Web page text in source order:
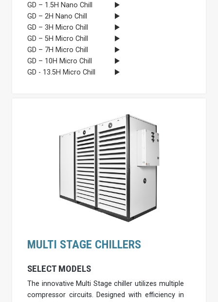
GD – 1.5H Nano Chill
GD – 2H Nano Chill
GD – 3H Micro Chill
GD – 5H Micro Chill
GD – 7H Micro Chill
GD – 10H Micro Chill
GD - 13.5H Micro Chill
MULTI STAGE CHILLERS
SELECT MODELS
The innovative Multi Stage chiller utilizes multiple
compressor circuits. Designed with efficiency in